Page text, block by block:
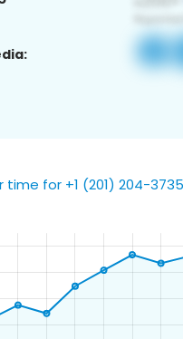
for +1 (201) 204-3735